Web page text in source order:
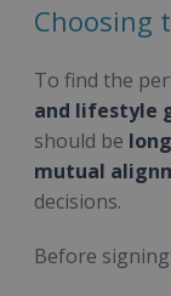
Choosing
To find the
and lifestyle
should be
mutual
decisions.
Before